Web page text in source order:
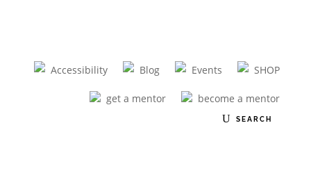
Accessibility Blog Events SHOP
get a mentor become a mentor